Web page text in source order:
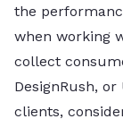
the
when working
collect
DesignRush,
clients,